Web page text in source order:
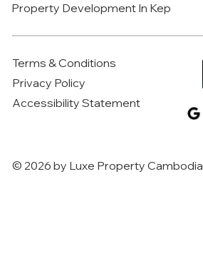
Property Development In Kep
Terms & Conditions
Privacy Policy
Accessibility Statement
© 2026 by Luxe Property Cambodia